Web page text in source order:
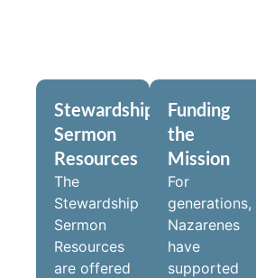
Stewardship
Sermon
Resources
The
Stewardship
Sermon
Resources
are offered
Funding
the
Mission
For
generations,
Nazarenes
have
supported